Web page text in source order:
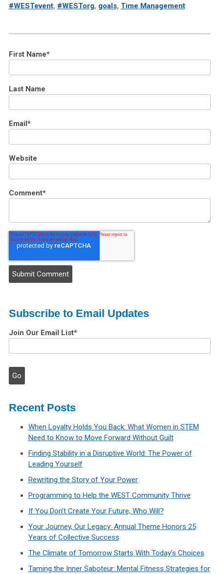
#WESTevent, #WESTorg, goals, Time Management
First Name*
Last Name
Email*
Website
Comment*
Subscribe to Email Updates
Join Our Email List*
Recent Posts
When Loyalty Holds You Back: What Women in STEM
Need to Know to Move Forward Without Guilt
Finding Stability in a Disruptive World: The Power of
Leading Yourself
Rewriting the Story of Your Power
Programming to Help the WEST Community Thrive
If You Don’t Create Your Future, Who Will?
Your Journey, Our Legacy: Annual Theme Honors 25
Years of Collective Success
The Climate of Tomorrow Starts With Today’s Choices
Taming the Inner Saboteur: Mental Fitness Strategies for